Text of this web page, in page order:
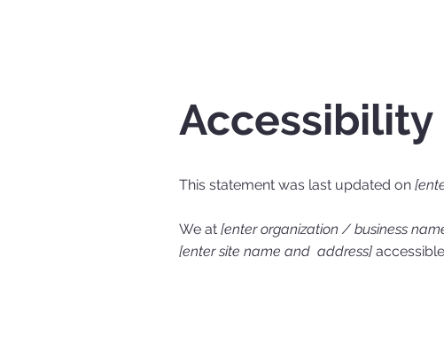
This statement was last updated on
We at [enter organization / business
[enter site name and address]